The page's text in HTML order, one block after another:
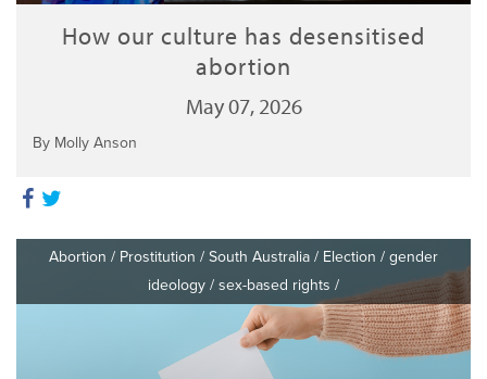
How our culture has desensitised
abortion
May 07, 2026
By Molly Anson
Abortion / Prostitution / South Australia / Election / gender
ideology / sex-based rights /